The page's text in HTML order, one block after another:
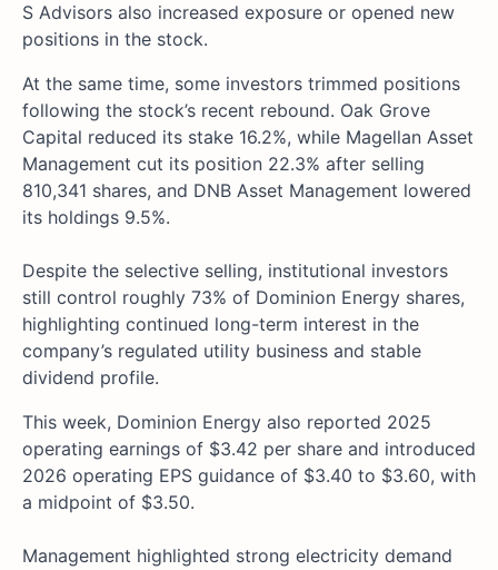
S Advisors also increased exposure or opened new
positions in the stock.
At the same time, some investors trimmed positions
following the stock’s recent rebound. Oak Grove
Capital reduced its stake 16.2%, while Magellan Asset
Management cut its position 22.3% after selling
810,341 shares, and DNB Asset Management lowered
its holdings 9.5%.
Despite the selective selling, institutional investors
still control roughly 73% of Dominion Energy shares,
highlighting continued long-term interest in the
company’s regulated utility business and stable
dividend profile.
This week, Dominion Energy also reported 2025
operating earnings of $3.42 per share and introduced
2026 operating EPS guidance of $3.40 to $3.60, with
a midpoint of $3.50.
Management highlighted strong electricity demand